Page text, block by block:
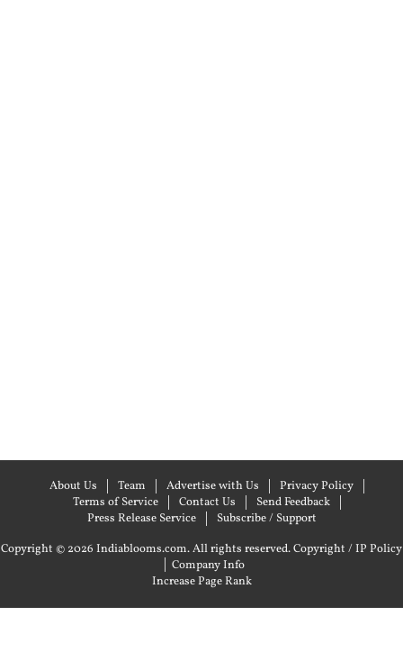
About Us Team Advertise with Us
Privacy Policy
Terms of Service
Contact Us
Send Feedback
Press Release Service
Subscribe / Support
Copyright © 2026 Indiablooms.com. All rights reserved.Copyright / IP Policy
| Company Info
Increase Page Rank